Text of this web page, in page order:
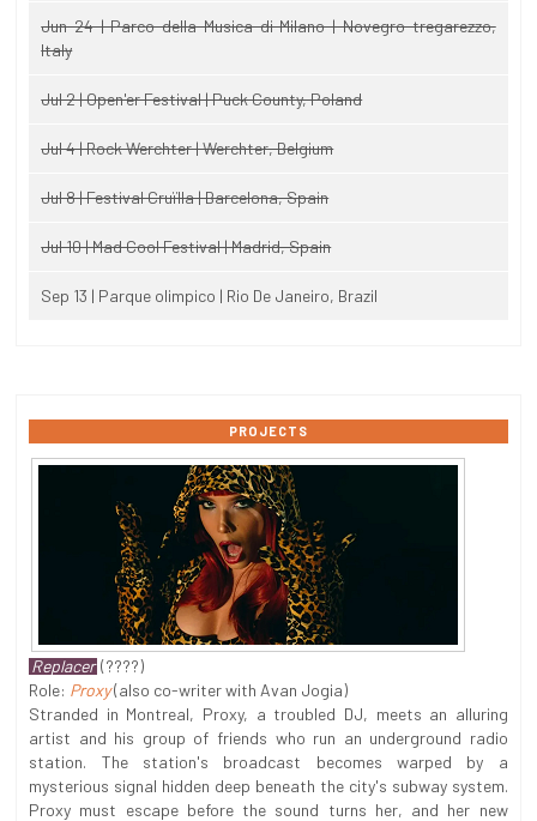
Jun 24 | Parco della Musica di Milano | Novegro-tregarezzo,
Italy
Jul 2 | Open'er Festival | Puck County, Poland
Jul 4 | Rock Werchter | Werchter, Belgium
Jul 8 | Festival Cruïlla | Barcelona, Spain
Jul 10 | Mad Cool Festival | Madrid, Spain
Sep 13 | Parque olimpico | Rio De Janeiro, Brazil
PROJECTS
Replacer (????)
Role: Proxy(also co-writer with Avan Jogia)
Stranded in Montreal, Proxy, a troubled DJ, meets an alluring
artist and his group of friends who run an underground radio
station. The station's broadcast becomes warped by a
mysterious signal hidden deep beneath the city's subway system.
Proxy must escape before the sound turns her, and her new